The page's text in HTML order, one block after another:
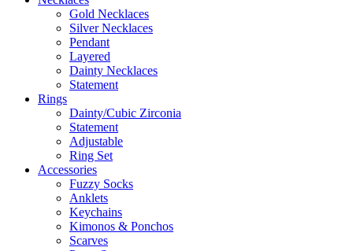
Gold Necklaces
Silver Necklaces
Pendant
Layered
Dainty Necklaces
Statement
Rings
Dainty/Cubic Zirconia
Statement
Adjustable
Ring Set
Accessories
Fuzzy Socks
Anklets
Keychains
Kimonos & Ponchos
Scarves